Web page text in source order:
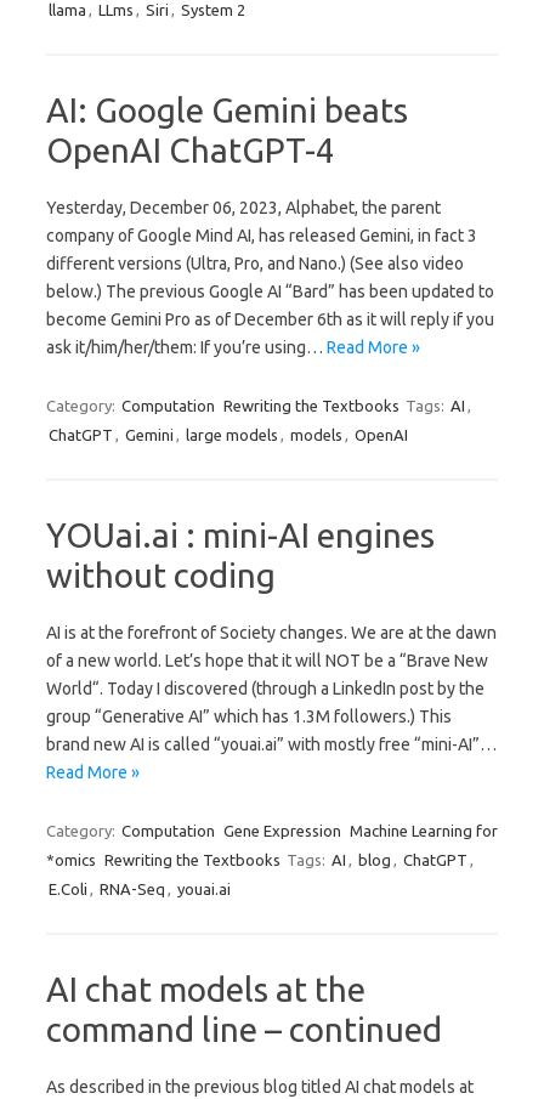
llama , LLms , Siri , System 2
AI: Google Gemini beats
OpenAI ChatGPT-4
Yesterday, December 06, 2023, Alphabet, the parent
company of Google Mind AI, has released Gemini, in fact 3
different versions (Ultra, Pro, and Nano.) (See also video
below.) The previous Google AI “Bard” has been updated to
become Gemini Pro as of December 6th as it will reply if you
ask it/him/her/them: If you’re using… Read More »
Category: Computation Rewriting the Textbooks Tags: AI ,
ChatGPT , Gemini , large models , models , OpenAI
YOUai.ai : mini-AI engines
without coding
AI is at the forefront of Society changes. We are at the dawn
of a new world. Let’s hope that it will NOT be a “Brave New
World“. Today I discovered (through a LinkedIn post by the
group “Generative AI” which has 1.3M followers.) This
brand new AI is called “youai.ai” with mostly free “mini-AI”…
Read More »
Category: Computation Gene Expression Machine Learning for
*omics Rewriting the Textbooks Tags: AI , blog , ChatGPT ,
E.Coli , RNA-Seq , youai.ai
AI chat models at the
command line – continued
As described in the previous blog titled AI chat models at